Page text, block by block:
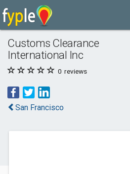
Customs Clearance
International Inc
0 reviews
San Francisco